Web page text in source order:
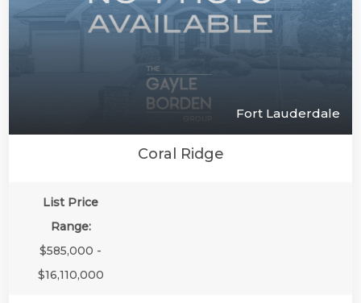
Fort Lauderdale
Coral Ridge
List Price
Range:
$585,000 -
$16,110,000